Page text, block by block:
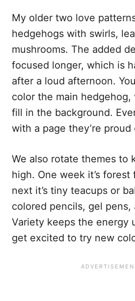
My older two love
hedgehogs with swirls,
mushrooms. The added
focused longer, which is
after a loud afternoon.
color the main
fill in the background.
with a page they’re proud
We also rotate themes to
high. One week it’s forest
next it’s tiny teacups or
colored pencils, gel pens,
Variety keeps the energy
get excited to try new